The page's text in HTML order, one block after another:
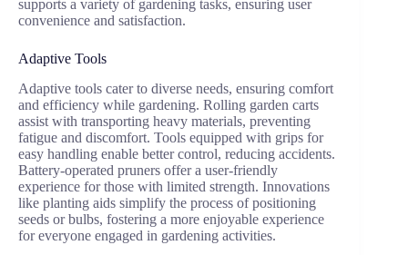
supports a variety of gardening tasks, ensuring user
convenience and satisfaction.
Adaptive Tools
Adaptive tools cater to diverse needs, ensuring comfort
and efficiency while gardening. Rolling garden carts
assist with transporting heavy materials, preventing
fatigue and discomfort. Tools equipped with grips for
easy handling enable better control, reducing accidents.
Battery-operated pruners offer a user-friendly
experience for those with limited strength. Innovations
like planting aids simplify the process of positioning
seeds or bulbs, fostering a more enjoyable experience
for everyone engaged in gardening activities.